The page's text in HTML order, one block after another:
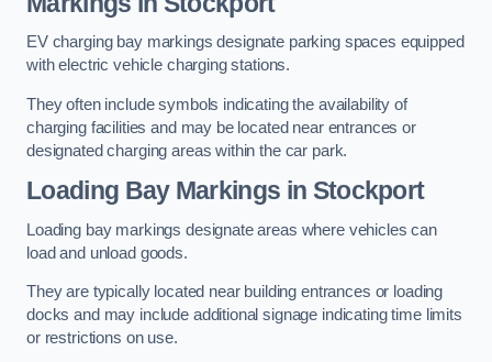
EV charging bay markings designate parking spaces equipped
with electric vehicle charging stations.
They often include symbols indicating the availability of
charging facilities and may be located near entrances or
designated charging areas within the car park.
Loading Bay Markings in Stockport
Loading bay markings designate areas where vehicles can
load and unload goods.
They are typically located near building entrances or loading
docks and may include additional signage indicating time limits
or restrictions on use.